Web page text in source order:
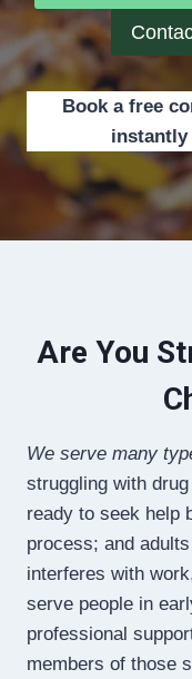
Book a free
instantly
Are You
We serve many
struggling with
ready to seek help
process; and
interferes with
serve people in
professional
members of those